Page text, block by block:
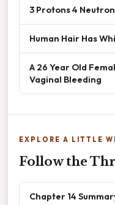
3 Protons 4
Human Hair Has
A 26 Year Old
Vaginal Bleeding
EXPLORE A LITTLE
Follow the
Chapter 14